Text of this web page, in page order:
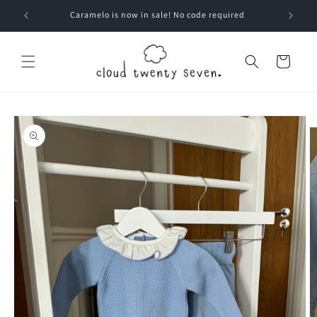
Skip to
content
Caramelo is now in sale! No code required
Cart
Skip to
product
information